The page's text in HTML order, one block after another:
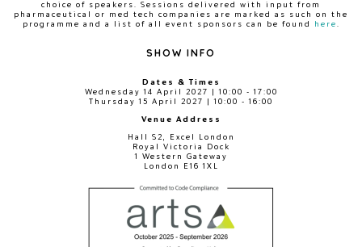
choice of speakers. Sessions delivered with input from
pharmaceutical or med tech companies are marked as such on the
programme and a list of all event sponsors can be found
here
SHOW INFO
Dates & Times
Wednesday 14 April 2027 | 10:00 - 17:00
Thursday 15 April 2027 | 10:00 - 16:00
Venue Address
Hall S2, Excel London
Royal Victoria Dock
1 Western Gateway
London E16 1XL